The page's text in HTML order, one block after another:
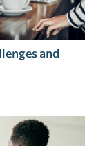
and